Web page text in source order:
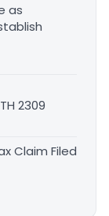
as
2309
Claim Filed